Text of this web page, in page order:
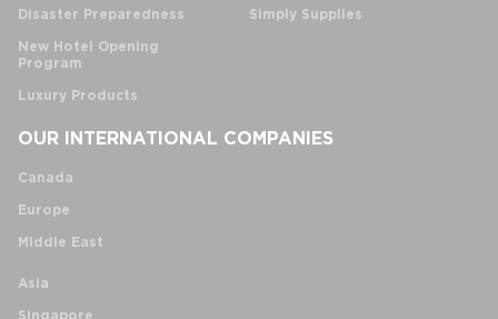
Disaster Preparedness
New Hotel Opening
Program
Luxury Products
Simply Supplies
OUR INTERNATIONAL COMPANIES
Canada
Europe
Middle East
Asia